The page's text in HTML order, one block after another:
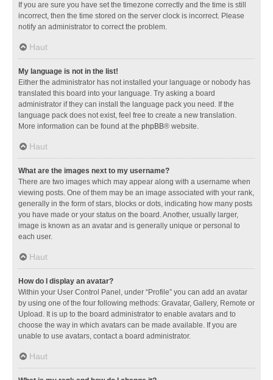
If you are sure you have set the timezone correctly and the time is still
incorrect, then the time stored on the server clock is incorrect. Please
notify an administrator to correct the problem.
Haut
My language is not in the list!
Either the administrator has not installed your language or nobody has
translated this board into your language. Try asking a board
administrator if they can install the language pack you need. If the
language pack does not exist, feel free to create a new translation.
More information can be found at the phpBB® website.
Haut
What are the images next to my username?
There are two images which may appear along with a username when
viewing posts. One of them may be an image associated with your rank,
generally in the form of stars, blocks or dots, indicating how many posts
you have made or your status on the board. Another, usually larger,
image is known as an avatar and is generally unique or personal to
each user.
Haut
How do I display an avatar?
Within your User Control Panel, under “Profile” you can add an avatar
by using one of the four following methods: Gravatar, Gallery, Remote or
Upload. It is up to the board administrator to enable avatars and to
choose the way in which avatars can be made available. If you are
unable to use avatars, contact a board administrator.
Haut